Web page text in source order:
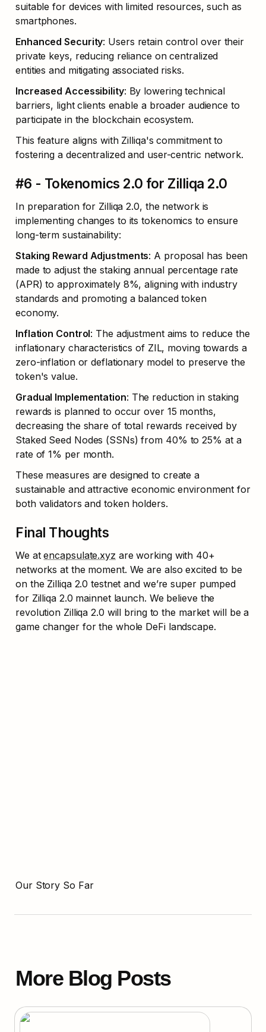
suitable for devices with limited resources, such as
smartphones.
Enhanced Security: Users retain control over their
private keys, reducing reliance on centralized
entities and mitigating associated risks.
Increased Accessibility: By lowering technical
barriers, light clients enable a broader audience to
participate in the blockchain ecosystem.
This feature aligns with Zilliqa's commitment to
fostering a decentralized and user-centric network.
#6 - Tokenomics 2.0 for Zilliqa 2.0
In preparation for Zilliqa 2.0, the network is
implementing changes to its tokenomics to ensure
long-term sustainability:
Staking Reward Adjustments: A proposal has been
made to adjust the staking annual percentage rate
(APR) to approximately 8%, aligning with industry
standards and promoting a balanced token
economy.
Inflation Control: The adjustment aims to reduce the
inflationary characteristics of ZIL, moving towards a
zero-inflation or deflationary model to preserve the
token's value.
Gradual Implementation: The reduction in staking
rewards is planned to occur over 15 months,
decreasing the share of total rewards received by
Staked Seed Nodes (SSNs) from 40% to 25% at a
rate of 1% per month.
These measures are designed to create a
sustainable and attractive economic environment for
both validators and token holders.
Final Thoughts
We at encapsulate.xyz are working with 40+
networks at the moment. We are also excited to be
on the Zilliqa 2.0 testnet and we’re super pumped
for Zilliqa 2.0 mainnet launch. We believe the
revolution Zilliqa 2.0 will bring to the market will be a
game changer for the whole DeFi landscape.
Our Story So Far
More Blog Posts
Can Quantum Computing Crack Bitcoin?